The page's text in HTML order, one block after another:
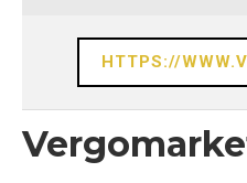
HTTPS://